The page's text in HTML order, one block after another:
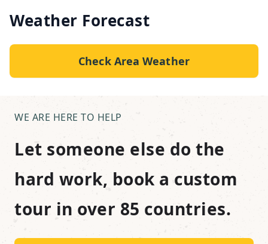
Weather Forecast
Check Area Weather
WE ARE HERE TO HELP
Let someone else do the
hard work, book a custom
tour in over 85 countries.